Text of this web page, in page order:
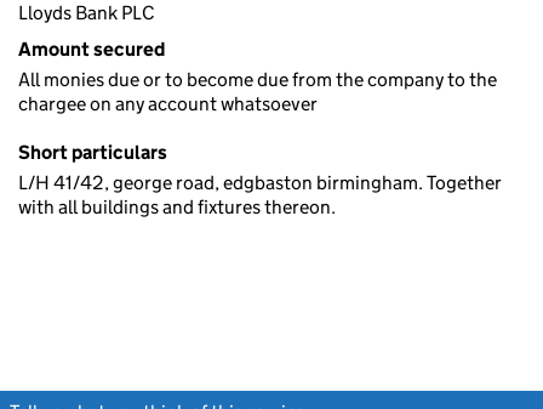
Lloyds Bank PLC
Amount secured
All monies due or to become due from the company to the
chargee on any account whatsoever
Short particulars
L/H 41/42, george road, edgbaston birmingham. Together
with all buildings and fixtures thereon.